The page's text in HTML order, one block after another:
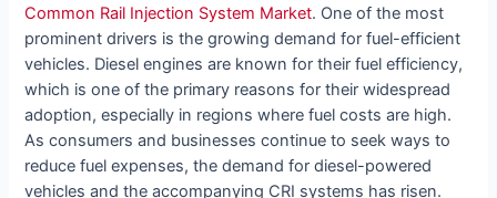
Common Rail Injection System Market. One of the most
prominent drivers is the growing demand for fuel-efficient
vehicles. Diesel engines are known for their fuel efficiency,
which is one of the primary reasons for their widespread
adoption, especially in regions where fuel costs are high.
As consumers and businesses continue to seek ways to
reduce fuel expenses, the demand for diesel-powered
vehicles and the accompanying CRI systems has risen.